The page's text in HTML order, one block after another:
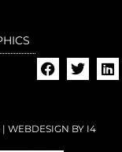
WEBDESIGN BYI4